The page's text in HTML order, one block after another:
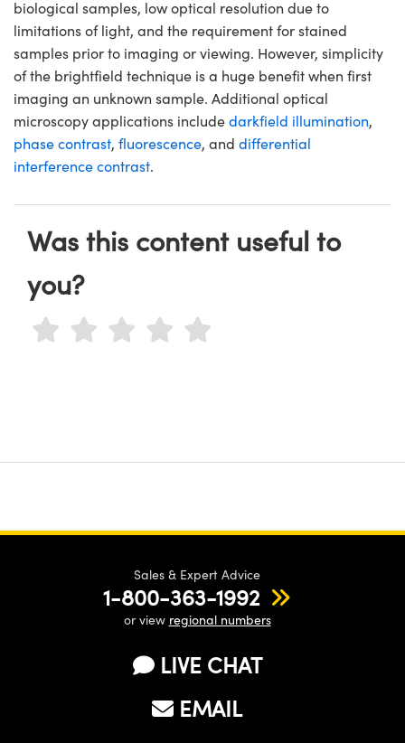
biological samples, low optical resolution due to
limitations of light, and the requirement for stained
samples prior to imaging or viewing. However, simplicity
of the brightfield technique is a huge benefit when first
imaging an unknown sample. Additional optical
microscopy applications includedarkfield illumination,
phase contrast, fluorescence, and differential
interference contrast.
Was this content useful to
you?
Sales & Expert Advice
1-800-363-1992
or view regional numbers
LIVE CHAT
EMAIL